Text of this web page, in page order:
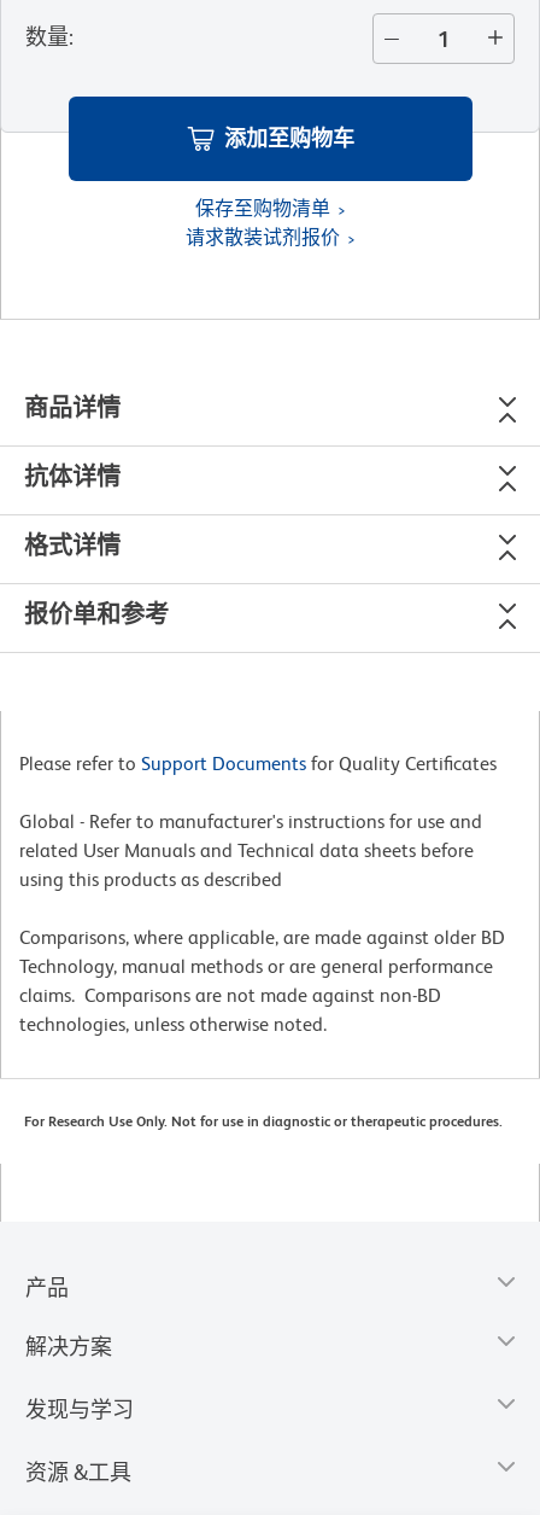
数量:
添加至购物车
保存至购物清单
请求散装试剂报价
商品详情
抗体详情
格式详情
报价单和参考
Please refer to Support Documents for Quality Certificates
Global - Refer to manufacturer's instructions for use and
related User Manuals and Technical data sheets before
using this products as described
Comparisons, where applicable, are made against older BD
Technology, manual methods or are general performance
claims. Comparisons are not made against non-BD
technologies, unless otherwise noted.
For Research Use Only. Not for use in diagnostic or therapeutic procedures.
产品
解决方案
发现与学习
资源 &工具